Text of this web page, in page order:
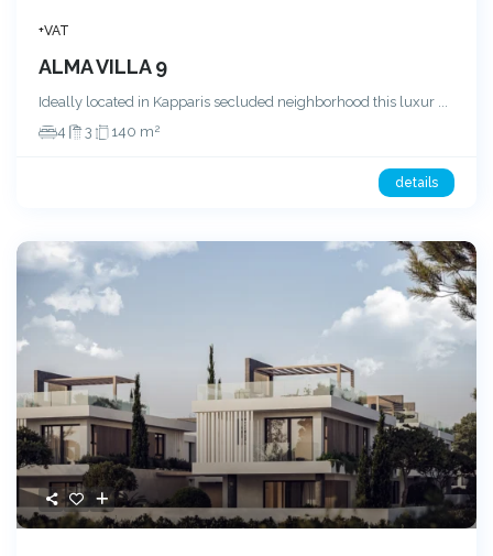
+VAT
ALMA VILLA 9
Ideally located in Kapparis secluded neighborhood this luxur ...
4
3 140 m2
details